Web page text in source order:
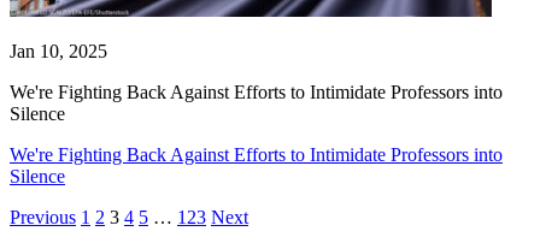
Jan 10, 2025
We're Fighting Back Against Efforts to Intimidate Professors into
Silence
We're Fighting Back Against Efforts to Intimidate Professors into
Silence
Previous 1 2 3 4 5 … 123 Next